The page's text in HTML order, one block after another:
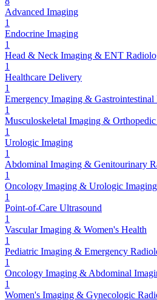
Advanced Imaging
1
Endocrine Imaging
1
Head & Neck Imaging & ENT
1
Healthcare Delivery
1
Emergency Imaging &
1
Musculoskeletal Imaging &
1
Urologic Imaging
1
Abdominal Imaging & Genitourinary
1
Oncology Imaging & Urologic Imaging
1
Point-of-Care Ultrasound
1
Vascular Imaging & Women's Health
1
Pediatric Imaging & Emergency
1
Oncology Imaging & Abdominal
1
Women's Imaging & Gynecologic